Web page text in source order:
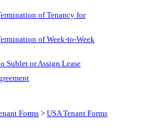
of Tenancy for
of Week-to-Week
Sublet or Assign Lease
Forms> USA Tenant Forms